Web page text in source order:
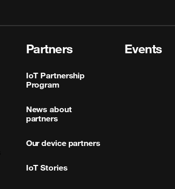
Partners
IoT Partnership
Program
News about
partners
Our device partners
IoT Stories
Events